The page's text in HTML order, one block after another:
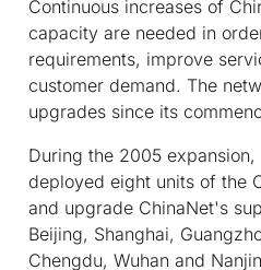
Continuous increases of
capacity are needed in
requirements, improve
customer demand. The
upgrades since its
During the 2005 expansion,
deployed eight units of the
and upgrade ChinaNet's
Beijing, Shanghai,
Chengdu, Wuhan and